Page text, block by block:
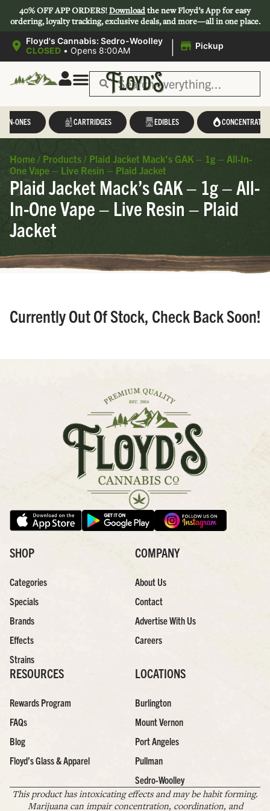
40% OFF APP ORDERS!Downloadthe new Floyd’s App for easy
ordering, loyalty tracking, exclusive deals, and more—all in one place.
Floyd's Cannabis: Sedro-Woolley
CLOSED • Opens 8:00AM | Pickup
IN-ONES CARTRIDGES EDIBLES CONCENTRATES
Home / Products / Plaid Jacket Mack’s GAK – 1g – All-In-
One Vape – Live Resin – Plaid Jacket
Plaid Jacket Mack’s GAK – 1g – All-
In-One Vape – Live Resin – Plaid
Jacket
Currently Out Of Stock, Check Back Soon!
SHOP
Categories
Specials
Brands
Effects
Strains
COMPANY
About Us
Contact
Advertise With Us
Careers
RESOURCES
Rewards Program
FAQs
Blog
Floyd’s Glass & Apparel
LOCATIONS
Burlington
Mount Vernon
Port Angeles
Pullman
Sedro-Woolley
This product has intoxicating effects and may be habit forming.
Marijuana can impair concentration, coordination, and